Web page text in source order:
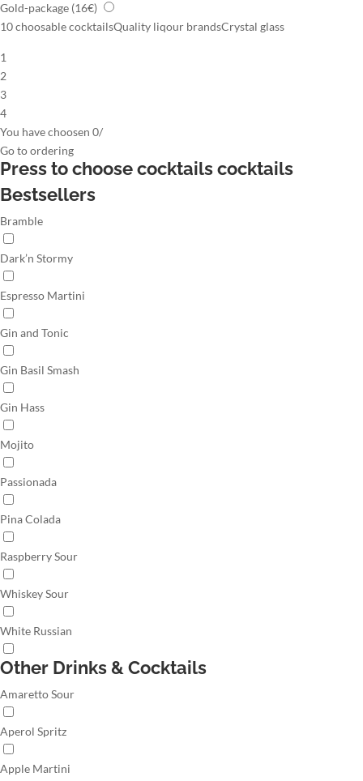
Gold-package (16€)
10 choosable cocktailsQuality liqour brandsCrystal glass
1
2
3
4
You have choosen 0/
Go toordering
Press to choose cocktailscocktails
Bestsellers
Bramble
Dark’n Stormy
Espresso Martini
Gin and Tonic
Gin Basil Smash
Gin Hass
Mojito
Passionada
Pina Colada
Raspberry Sour
Whiskey Sour
White Russian
Other Drinks & Cocktails
Amaretto Sour
Aperol Spritz
Apple Martini